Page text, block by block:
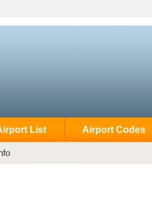
List Airport Codes